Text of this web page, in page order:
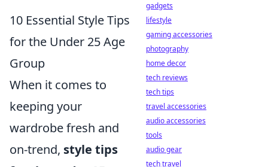
10 Essential Style Tips
for the Under 25 Age
Group
When it comes to
keeping your
wardrobe fresh and
on-trend, style tips
gadgets
lifestyle
gaming accessories
photography
home decor
tech reviews
tech tips
travel accessories
audio accessories
tools
audio gear
tech travel